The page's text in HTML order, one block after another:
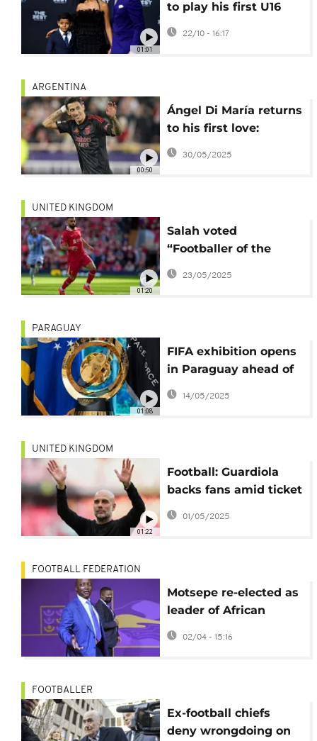
01:01
to play his first U16
tournament for
22/10 - 16:17
00:50
ARGENTINA
Ángel Di María returns
to his first love:
Rosario Central
30/05/2025
01:20
UNITED KINGDOM
Salah voted
“Footballer of the
Year” by soccer
writers for a record
23/05/2025
01:08
PARAGUAY
FIFA exhibition opens
in Paraguay ahead of
the organisation's
75th congress
14/05/2025
01:22
UNITED KINGDOM
Football: Guardiola
backs fans amid ticket
protests
01/05/2025
FOOTBALL FEDERATION
Motsepe re-elected as
leader of African
football
02/04 - 15:16
FOOTBALLER
Ex-football chiefs
deny wrongdoing on